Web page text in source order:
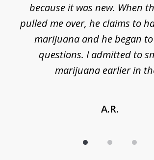
because it was new. When
pulled me over, he claims to
marijuana and he began
questions. I admitted to
marijuana earlier in
A.R.